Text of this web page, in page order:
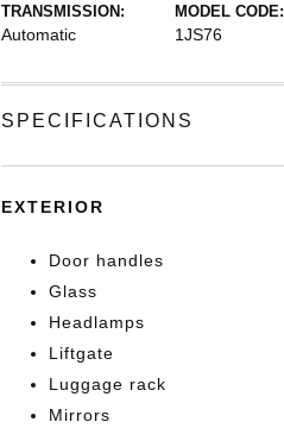
TRANSMISSION:
Automatic
MODEL CODE:
1JS76
SPECIFICATIONS
EXTERIOR
Door handles
Glass
Headlamps
Liftgate
Luggage rack
Mirrors